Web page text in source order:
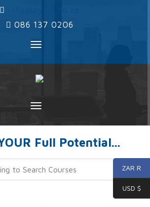
info@ayms.co.za
086 137 0206
Toggle
Toggle
Full Potential...
ZAR R
USD $